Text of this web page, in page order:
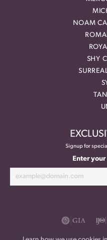
NOAM
SHY
Signup for
Enter